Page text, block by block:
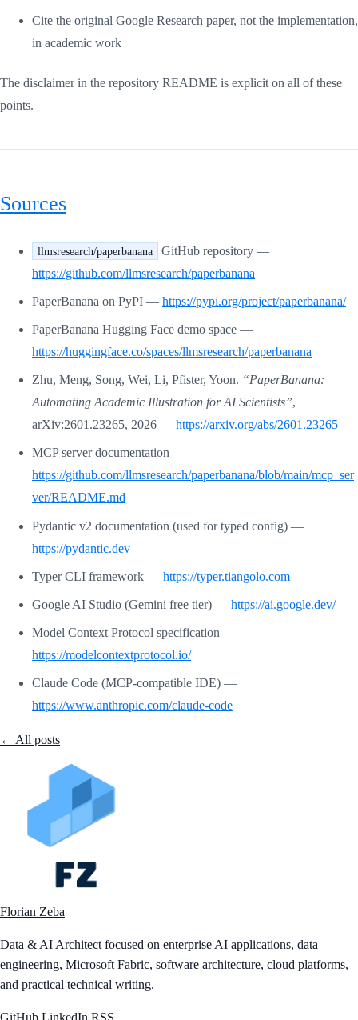
Cite the original Google Research paper, not the implementation,
in academic work
The disclaimer in the repository README is explicit on all of these
points.
Sources
llmsresearch/paperbanana
GitHub repository —
https://github.com/llmsresearch/paperbanana
PaperBanana on PyPI — https://pypi.org/project/paperbanana/
PaperBanana Hugging Face demo space —
https://huggingface.co/spaces/llmsresearch/paperbanana
Zhu, Meng, Song, Wei, Li, Pfister, Yoon. “PaperBanana:
Automating Academic Illustration for AI Scientists”,
arXiv:2601.23265, 2026 — https://arxiv.org/abs/2601.23265
MCP server documentation —
https://github.com/llmsresearch/paperbanana/blob/main/mcp_ser
ver/README.md
Pydantic v2 documentation (used for typed config) —
https://pydantic.dev
Typer CLI framework — https://typer.tiangolo.com
Google AI Studio (Gemini free tier) — https://ai.google.dev/
Model Context Protocol specification —
https://modelcontextprotocol.io/
Claude Code (MCP-compatible IDE) —
https://www.anthropic.com/claude-code
← All posts
Florian Zeba
Data & AI Architect focused on enterprise AI applications, data
engineering, Microsoft Fabric, software architecture, cloud platforms,
and practical technical writing.